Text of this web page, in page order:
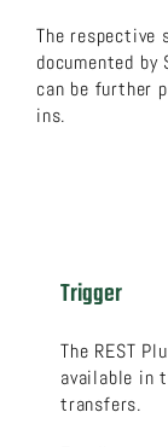
The respective
documented by
can be further
ins.
Trigger
The REST
available in
transfers.